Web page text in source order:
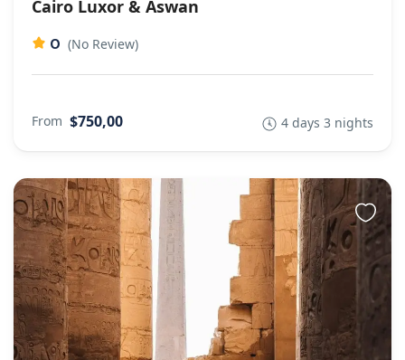
Cairo Luxor & Aswan
0 (No Review)
From $750,00 4 days 3 nights